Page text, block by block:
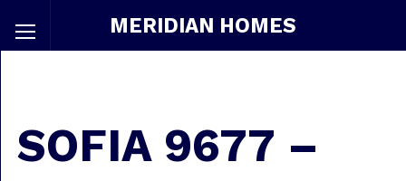
MERIDIAN HOMES
SOFIA 9677 –